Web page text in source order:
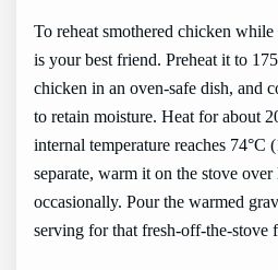
To reheat smothered chicken
is your best friend. Preheat it to
chicken in an oven-safe dish, and
to retain moisture. Heat for about
internal temperature reaches 74°C
separate, warm it on the stove
occasionally. Pour the warmed
serving for that fresh-off-the-stove